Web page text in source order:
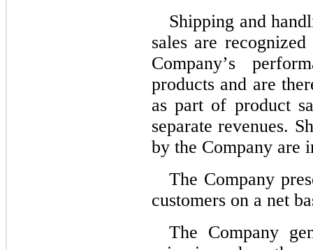
Shipping and
sales are
Company’s
products and are
as part of product
separate revenues.
by the Company are
The Company
customers on a net
The Company